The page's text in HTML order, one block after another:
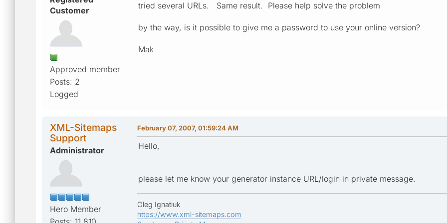
Customer
Approved member
Posts: 2
Logged
tried several URLs. Same result. Please help solve the problem
by the way, is it possible to give me a password to use your online version?
Mak
XML-Sitemaps
Support
Administrator
Hero Member
February 07, 2007, 01:59:24 AM
Hello,
please let me know your generator instance URL/login in private message.
Oleg Ignatiuk
https://www.xml-sitemaps.com